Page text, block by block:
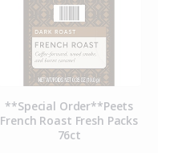
**Special Order**Peets
French Roast Fresh Packs
76ct